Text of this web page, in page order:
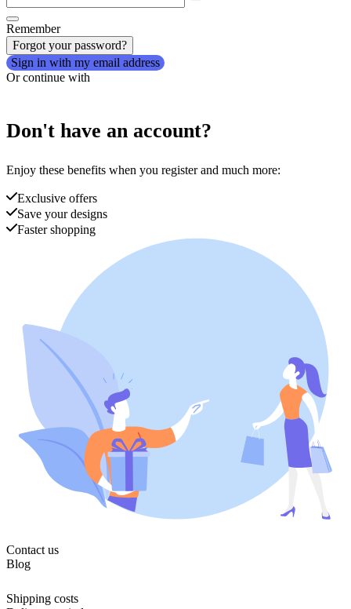
Remember
Forgot your password?
Sign in with my email address
Or continue with
Don't have an account?
Enjoy these benefits when you register and much more:
Exclusive offers
Save your designs
Faster shopping
Contact us
Blog
Shipping costs